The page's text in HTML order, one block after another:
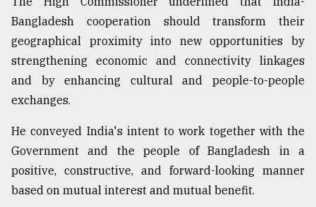
Bangladesh cooperation should transform their
geographical proximity into new opportunities by
strengthening economic and connectivity linkages
and by enhancing cultural and people-to-people
exchanges.
He conveyed India's intent to work together with the
Government and the people of Bangladesh in a
positive, constructive, and forward-looking manner
based on mutual interest and mutual benefit.